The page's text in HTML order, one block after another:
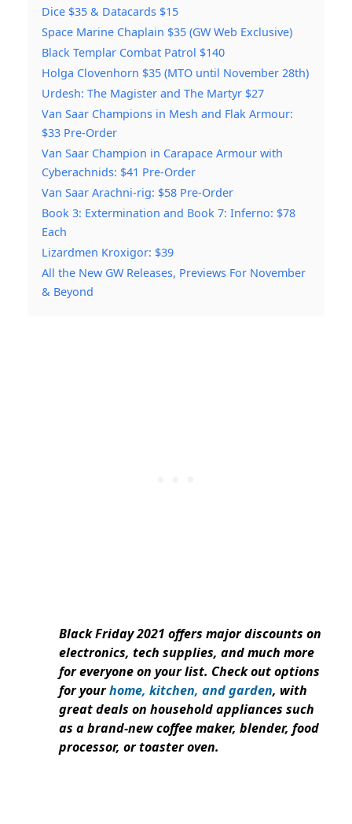
Dice $35 & Datacards $15
Space Marine Chaplain $35 (GW Web Exclusive)
Black Templar Combat Patrol $140
Holga Clovenhorn $35 (MTO until November 28th)
Urdesh: The Magister and The Martyr $27
Van Saar Champions in Mesh and Flak Armour:
$33 Pre-Order
Van Saar Champion in Carapace Armour with
Cyberachnids: $41 Pre-Order
Van Saar Arachni-rig: $58 Pre-Order
Book 3: Extermination and Book 7: Inferno: $78
Each
Lizardmen Kroxigor: $39
All the New GW Releases, Previews For November
& Beyond
Black Friday 2021 offers major discounts on
electronics, tech supplies, and much more
for everyone on your list. Check out options
for yourhome, kitchen, and garden, with
great deals on household appliances such
as a brand-new coffee maker, blender, food
processor, or toaster oven.